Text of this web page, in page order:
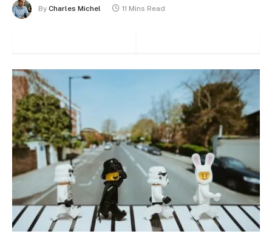
By Charles Michel 11 Mins Read